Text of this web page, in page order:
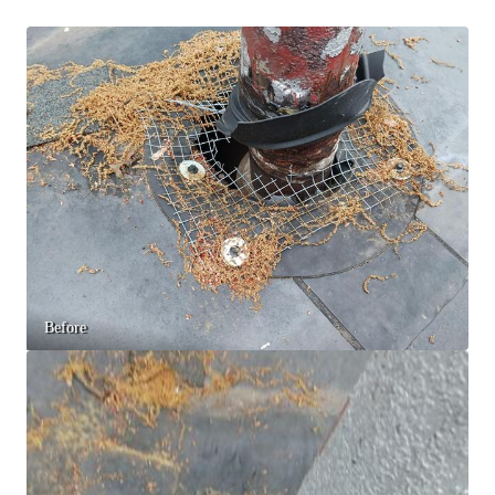
Stink Bugs
Termites
Ticks
*Gold Service Plan- Best Value
Silver Service Plan- 24 Pests Covered
Platinum Service Plan- Complete Coverage
Mosquito & Tick Reduction
Mosquito & Tick Add-On
Videos
Spiders
Stink Bugs
Termites
Ticks
*Gold Service Plan- Best Value
Silver Service Plan- 24 Pests Covered
Platinum Service Plan- Complete Coverage
Mosquito & Tick Reduction
Mosquito & Tick Add-On
Videos
Before